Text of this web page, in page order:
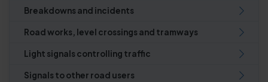
Breakdowns and incidents
Road works, level crossings and tramways
Light signals controlling traffic
Signals to other road users